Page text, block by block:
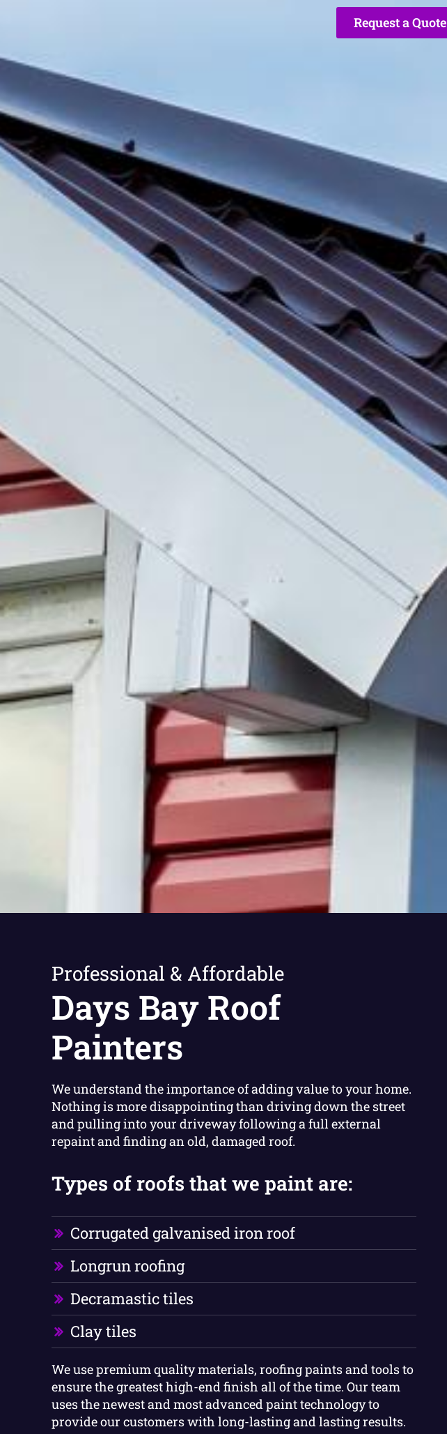
Request a Quote
Professional & Affordable
Days Bay Roof
Painters
We understand the importance of adding value to your home.
Nothing is more disappointing than driving down the street
and pulling into your driveway following a full external
repaint and finding an old, damaged roof.
Types of roofs that we paint are:
Corrugated galvanised iron roof
Longrun roofing
Decramastic tiles
Clay tiles
We use premium quality materials, roofing paints and tools to
ensure the greatest high-end finish all of the time. Our team
uses the newest and most advanced paint technology to
provide our customers with long-lasting and lasting results.